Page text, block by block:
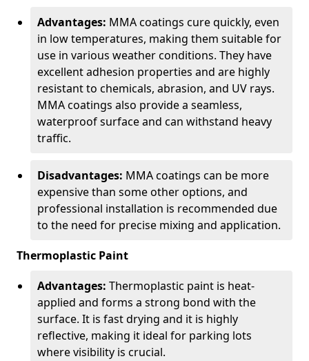
Advantages: MMA coatings cure quickly, even
in low temperatures, making them suitable for
use in various weather conditions. They have
excellent adhesion properties and are highly
resistant to chemicals, abrasion, and UV rays.
MMA coatings also provide a seamless,
waterproof surface and can withstand heavy
traffic.
Disadvantages: MMA coatings can be more
expensive than some other options, and
professional installation is recommended due
to the need for precise mixing and application.
Thermoplastic Paint
Advantages: Thermoplastic paint is heat-
applied and forms a strong bond with the
surface. It is fast drying and it is highly
reflective, making it ideal for parking lots
where visibility is crucial.